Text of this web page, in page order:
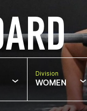
Division
WOMEN